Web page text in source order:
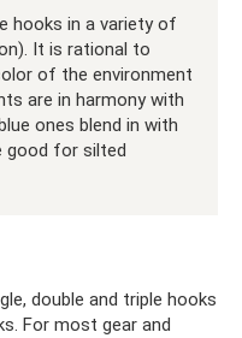
hooks in a variety of
It is rational to
of the environment
are in harmony with
ones blend in with
good for silted
double and triple hooks
For most gear and